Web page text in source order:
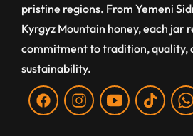
pristine regions. From Yemeni
Kyrgyz Mountain honey, each jar
commitment to tradition, quality,
sustainability.
Fb Ins You Tiktok